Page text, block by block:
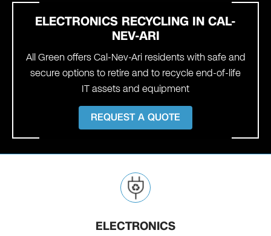
ELECTRONICS RECYCLING IN CAL-
NEV-ARI
All Green offers Cal-Nev-Ari residents with safe and
secure options to retire and to recycle end-of-life
IT assets and equipment
REQUEST A QUOTE
ELECTRONICS